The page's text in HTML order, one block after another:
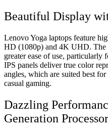
Beautiful Display
Lenovo Yoga laptops feature
HD (1080p) and 4K UHD. The
greater ease of use, particularly
IPS panels deliver true color
angles, which are suited best
casual gaming.
Dazzling
Generation